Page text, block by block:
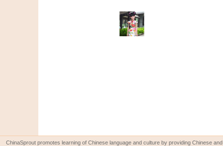
ChinaSprout promotes learning of Chinese language and culture by providing Chinese